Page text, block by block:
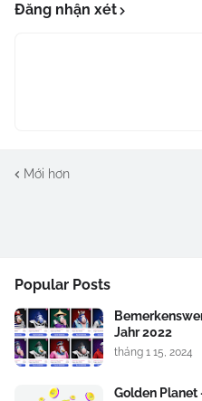
Đăng nhận xét
Mới hơn
Popular Posts
Jahr 2022
tháng 1 15, 2024
Golden Planet